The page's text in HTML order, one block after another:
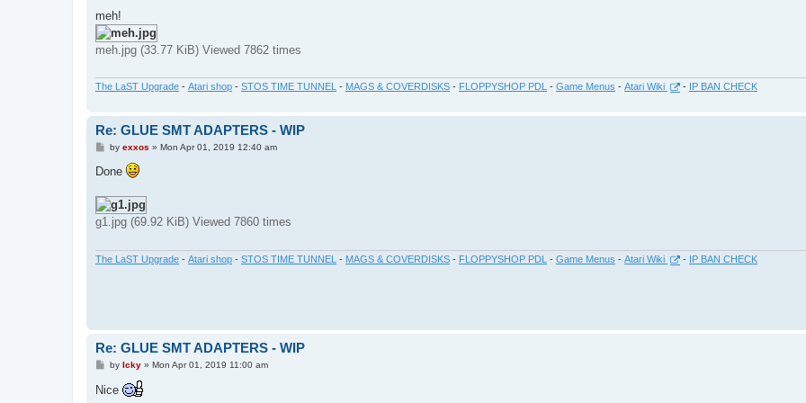
meh!
meh.jpg (33.77 KiB) Viewed 7862 times
The LaST Upgrade - Atari shop - STOS TIME TUNNEL - MAGS & COVERDISKS - FLOPPYSHOP PDL - Game Menus - Atari Wiki - IP BAN CHECK
Re: GLUE SMT ADAPTERS - WIP
P
s
t
by exxos » Mon Apr 01, 2019 12:40 am
Done
g1.jpg (69.92 KiB) Viewed 7860 times
The LaST Upgrade - Atari shop - STOS TIME TUNNEL - MAGS & COVERDISKS - FLOPPYSHOP PDL - Game Menus - Atari Wiki - IP BAN CHECK
Re: GLUE SMT ADAPTERS - WIP
P
s
t
by Icky» Mon Apr 01, 2019 11:00 am
Nice